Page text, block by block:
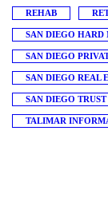
REHAB
SAN DIEGO HARD
SAN DIEGO
SAN DIEGO REAL
SAN DIEGO TRUST
TALIMAR